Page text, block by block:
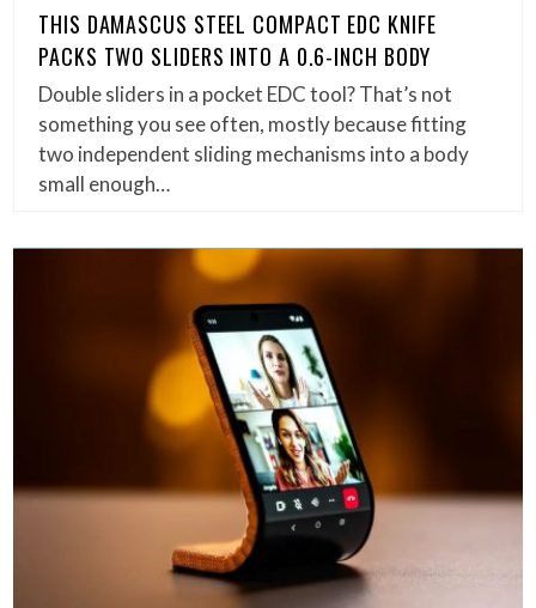
THIS DAMASCUS STEEL COMPACT EDC KNIFE
PACKS TWO SLIDERS INTO A 0.6-INCH BODY
Double sliders in a pocket EDC tool? That’s not
something you see often, mostly because fitting
two independent sliding mechanisms into a body
small enough…